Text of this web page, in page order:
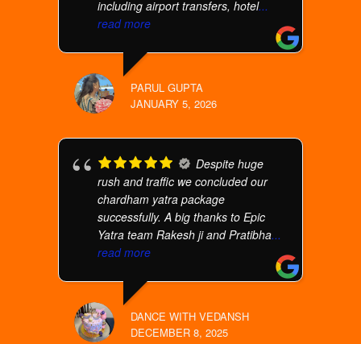
including airport transfers, hotel...
read more
PARUL GUPTA
JANUARY 5, 2026
Despite huge
rush and traffic we concluded our
chardham yatra package
successfully. A big thanks to Epic
Yatra team Rakesh ji and Pratibha...
read more
DANCE WITH VEDANSH
DECEMBER 8, 2025